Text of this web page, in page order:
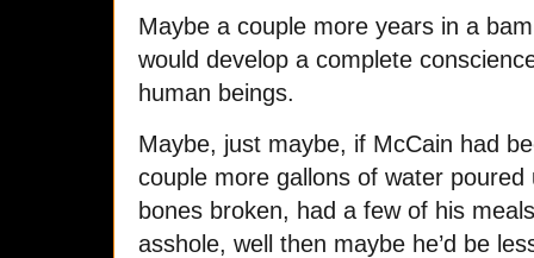
Maybe a couple more years in a
would develop a complete
human beings.
Maybe, just maybe, if McCain had
couple more gallons of water
bones broken, had a few of his
asshole, well then maybe he’d be